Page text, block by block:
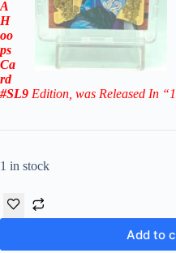
A
H
oo
ps
Ca
rd
#SL9 Edition , was Released In
1 in stock
Add to